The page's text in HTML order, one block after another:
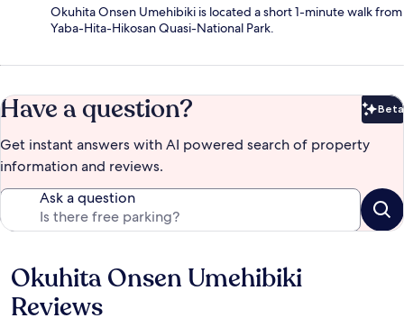
Okuhita Onsen Umehibiki is located a short 1-minute walk from
Yaba-Hita-Hikosan Quasi-National Park.
Have a question? Beta
Get instant answers with AI powered search of property
information and reviews.
Ask a question
Reviews
Okuhita Onsen Umehibiki
Reviews